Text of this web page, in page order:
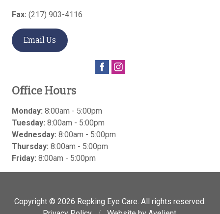
Fax: (217) 903-4116
Email Us
Office Hours
Monday: 8:00am - 5:00pm
Tuesday: 8:00am - 5:00pm
Wednesday: 8:00am - 5:00pm
Thursday: 8:00am - 5:00pm
Friday: 8:00am - 5:00pm
Copyright © 2026 Repking Eye Care. All rights reserved.